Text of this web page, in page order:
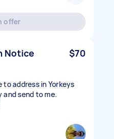
offer
Notice $70
address in Yorkeys
and send to me.